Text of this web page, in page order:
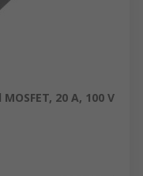
20 A, 100 V